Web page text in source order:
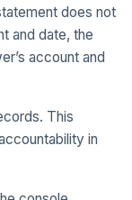
does not
and date, the
account and
This
in